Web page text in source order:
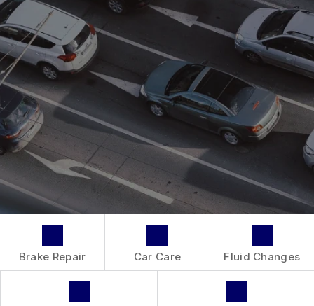
AC REPAIR
REPAIR SERVICES
TIRES
GUARANTEES
GENERAL MAINTENANCE
COST SAVING TIPS
BUY TIRES
CONTACT US
LOCATION
DROP-OFF FORM
CUSTOMER SURVEY
APPOINTMENT REQUEST
ASK THE MECHANIC
REVIEW OUR SERVICE
Brake Repair Car Care Fluid Changes